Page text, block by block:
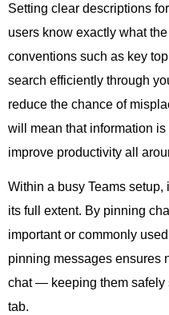
Setting clear descriptions
users know exactly what
conventions such as key
search efficiently through
reduce the chance of
will mean that information
improve productivity all
Within a busy Teams setup,
its full extent. By pinning
important or commonly
pinning messages ensures
chat — keeping them safely
tab.